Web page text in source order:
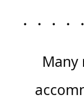
・・・・
Many